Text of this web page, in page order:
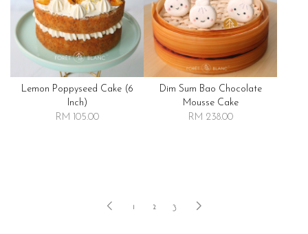
Lemon Poppyseed Cake (6
Inch)
RM 105.00
Dim Sum Bao Chocolate
Mousse Cake
RM 238.00
1 2 3